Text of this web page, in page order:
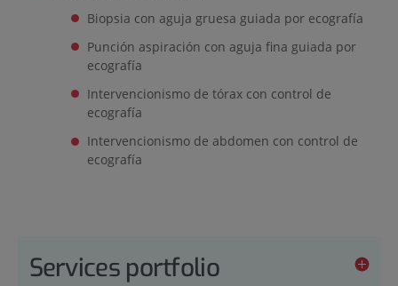
Biopsia con aguja gruesa guiada por ecografía
Punción aspiración con aguja fina guiada por
ecografía
Intervencionismo de tórax con control de
ecografía
Intervencionismo de abdomen con control de
ecografía
Services portfolio